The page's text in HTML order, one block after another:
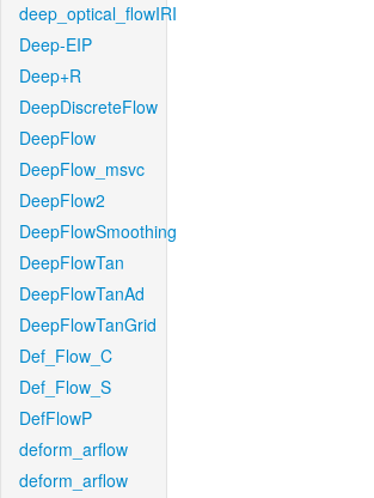
deep_optical_flowIRI
Deep-EIP
Deep+R
DeepDiscreteFlow
DeepFlow
DeepFlow_msvc
DeepFlow2
DeepFlowSmoothing
DeepFlowTan
DeepFlowTanAd
DeepFlowTanGrid
Def_Flow_C
Def_Flow_S
DefFlowP
deform_arflow
deform_arflow